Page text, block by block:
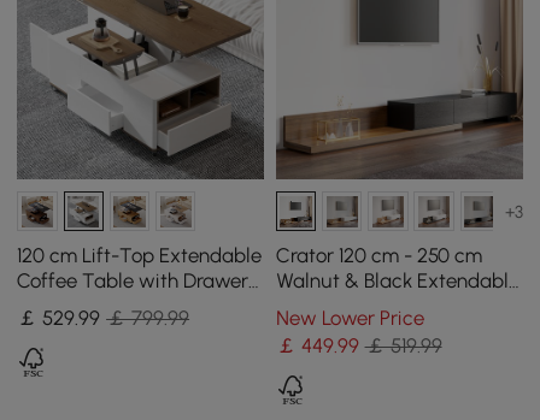
120 cm Lift-Top Extendable
Coffee Table with Drawers
& Cabinet
￡529.99 ￡ 799.99
+3
Crator 120 cm - 250 cm
Walnut & Black Extendable
TV Stand with 3 Drawers
New Lower Price
￡ 449.99 ￡ 519.99